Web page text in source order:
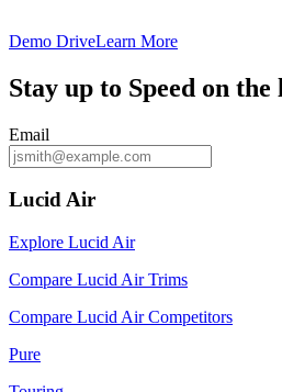
Demo DriveLearn More
Stay up to Speed on the
Email
Lucid Air
Explore Lucid Air
Compare Lucid Air Trims
Compare Lucid Air Competitors
Pure